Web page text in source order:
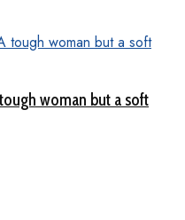
woman but a soft